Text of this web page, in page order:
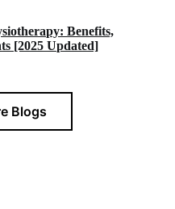
Benefits,
[2025 Updated]
Blogs